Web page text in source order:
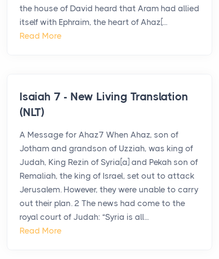
the house of David heard that Aram had allied
itself with Ephraim, the heart of Ahaz[...
Read More
Isaiah 7 - New Living Translation
(NLT)
A Message for Ahaz7 When Ahaz, son of
Jotham and grandson of Uzziah, was king of
Judah, King Rezin of Syria[a] and Pekah son of
Remaliah, the king of Israel, set out to attack
Jerusalem. However, they were unable to carry
out their plan. 2 The news had come to the
royal court of Judah: “Syria is all...
Read More